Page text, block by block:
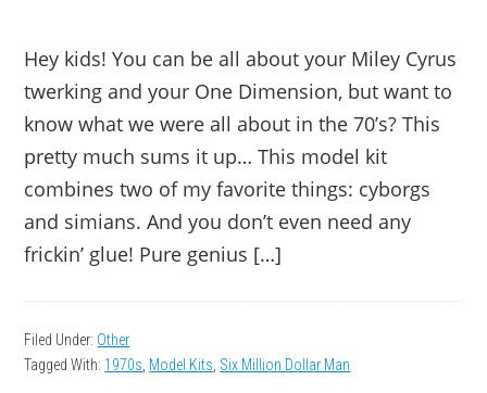
Hey kids! You can be all about your Miley Cyrus
twerking and your One Dimension, but want to
know what we were all about in the 70’s? This
pretty much sums it up… This model kit
combines two of my favorite things: cyborgs
and simians. And you don’t even need any
frickin’ glue! Pure genius […]
Filed Under: Other
Tagged With: 1970s Model Kits Six Million Dollar Man